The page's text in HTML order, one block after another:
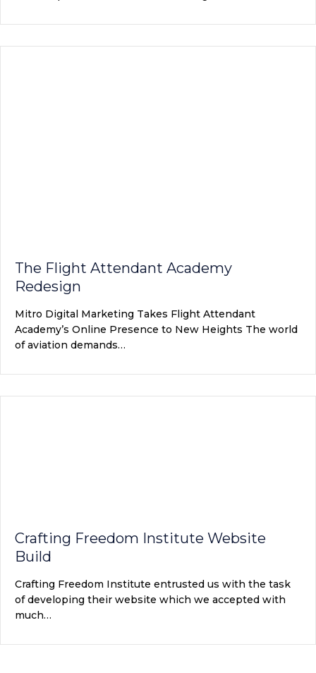
The Flight Attendant Academy
Redesign
Mitro Digital Marketing Takes Flight Attendant
Academy’s Online Presence to New Heights The world
of aviation demands…
Crafting Freedom Institute Website
Build
Crafting Freedom Institute entrusted us with the task
of developing their website which we accepted with
much…